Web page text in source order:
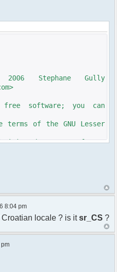
Stephane Gully
software; you can
of the GNU Lesser
by the Free Software
in the hope that
without even the
FOR A PARTICULAR
License for more
8:04 pm
locale ? is itsr_CS ?